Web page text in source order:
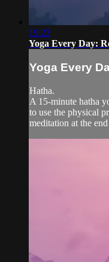
19:23
Yoga Every Day:
Yoga Every
Hatha.
A 15-minute hatha
to use the physical
meditation at the